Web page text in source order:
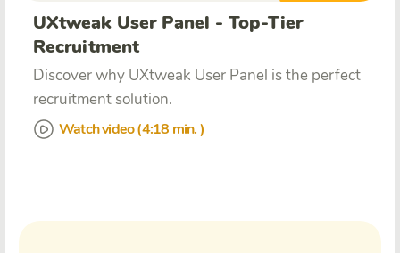
UXtweak User Panel - Top-Tier
Recruitment
Discover why UXtweak User Panel is the perfect
recruitment solution.
Watch video (4:18 min. )